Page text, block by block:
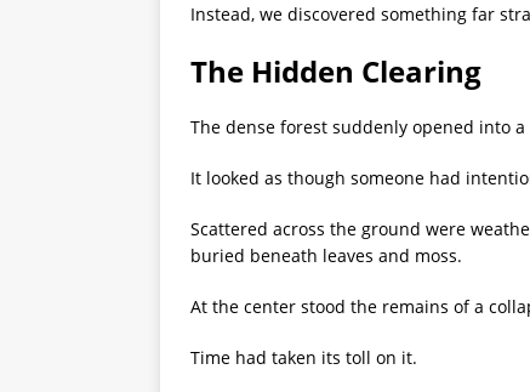
Instead, we discovered something far
The Hidden Clearing
The dense forest suddenly opened into
It looked as though someone had
Scattered across the ground were
buried beneath leaves and moss.
At the center stood the remains of a
Time had taken its toll on it.